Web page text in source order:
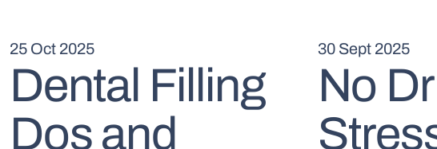
25 Oct 2025
Dental Filling
Dos and
30 Sept 2025
No